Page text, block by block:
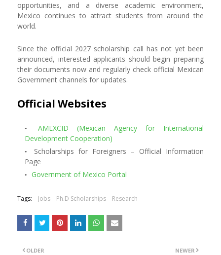
opportunities, and a diverse academic environment,
Mexico continues to attract students from around the
world.
Since the official 2027 scholarship call has not yet been
announced, interested applicants should begin preparing
their documents now and regularly check official Mexican
Government channels for updates.
Official Websites
AMEXCID (Mexican Agency for International
Development Cooperation)
Scholarships for Foreigners – Official Information
Page
Government of Mexico Portal
Tags: Jobs Ph.D Scholarships Research
NEWER
OLDER